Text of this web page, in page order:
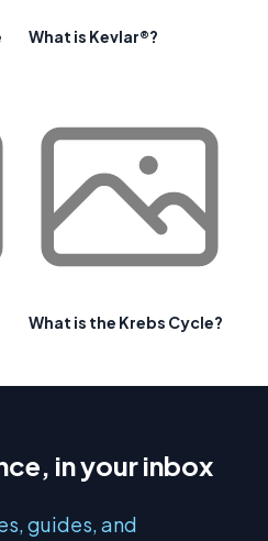
What is Kevlar®?
What is the Krebs Cycle?
in your inbox
guides, and